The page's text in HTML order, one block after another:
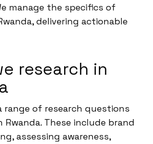
manage the specifics of
delivering actionable
research in
range of research questions
Rwanda. These include brand
assessing awareness,